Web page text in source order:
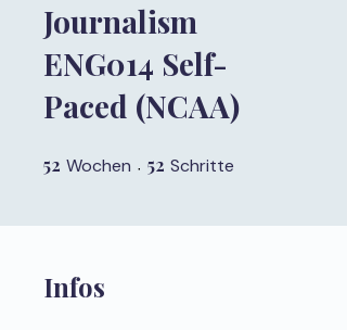
Journalism
ENG014 Self-
Paced (NCAA)
52 Wochen 52 Wochen
52 Schritte
Infos